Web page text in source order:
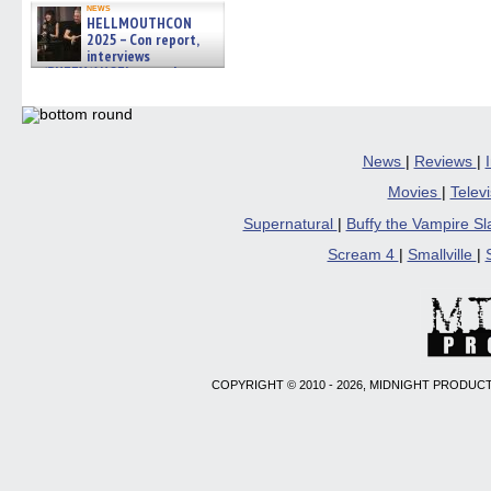
news
HELLMOUTHCON
2025 – Con report,
interviews
w/BUFFY/ANGEL actor James
06/08/2026
News | Reviews |
Movies
Supernatural
Buffy the Vampire
Scream 4
Smallville
COPYRIGHT © 2010 - 2026, MIDNIGHT